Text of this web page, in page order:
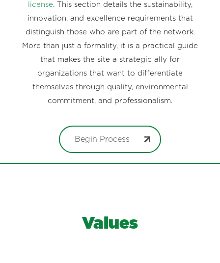
license. This section details the sustainability,
innovation, and excellence requirements that
distinguish those who are part of the network.
More than just a formality, it is a practical guide
that makes the site a strategic ally for
organizations that want to differentiate
themselves through quality, environmental
commitment, and professionalism.
Begin Process
Values